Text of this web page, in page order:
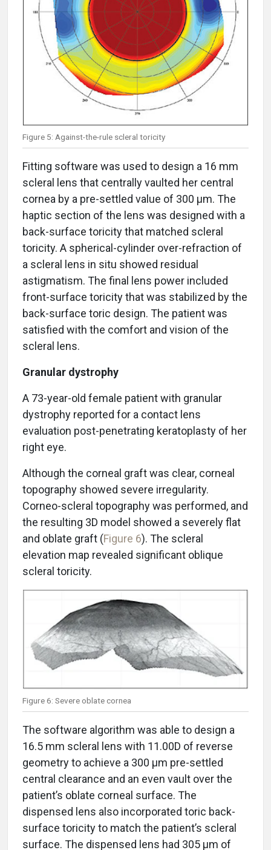
Figure 5: Against-the-rule scleral toricity
Fitting software was used to design a 16 mm
scleral lens that centrally vaulted her central
cornea by a pre-settled value of 300 μm. The
haptic section of the lens was designed with a
back-surface toricity that matched scleral
toricity. A spherical-cylinder over-refraction of
a scleral lens in situ showed residual
astigmatism. The final lens power included
front-surface toricity that was stabilized by the
back-surface toric design. The patient was
satisfied with the comfort and vision of the
scleral lens.
Granular dystrophy
A 73-year-old female patient with granular
dystrophy reported for a contact lens
evaluation post-penetrating keratoplasty of her
right eye.
Although the corneal graft was clear, corneal
topography showed severe irregularity.
Corneo-scleral topography was performed, and
the resulting 3D model showed a severely flat
and oblate graft (Figure 6). The scleral
elevation map revealed significant oblique
scleral toricity.
Figure 6: Severe oblate cornea
The software algorithm was able to design a
16.5 mm scleral lens with 11.00D of reverse
geometry to achieve a 300 μm pre-settled
central clearance and an even vault over the
patient’s oblate corneal surface. The
dispensed lens also incorporated toric back-
surface toricity to match the patient’s scleral
surface. The dispensed lens had 305 μm of